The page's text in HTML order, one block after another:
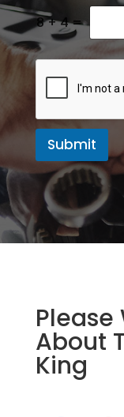
e
s
s
a
8+4=
Submit
Please
About
King